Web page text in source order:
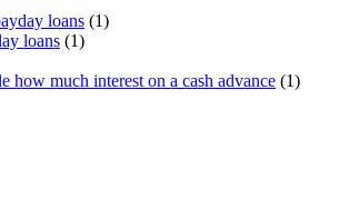
loans (1)
loans (1)
how much interest on a cash advance (1)